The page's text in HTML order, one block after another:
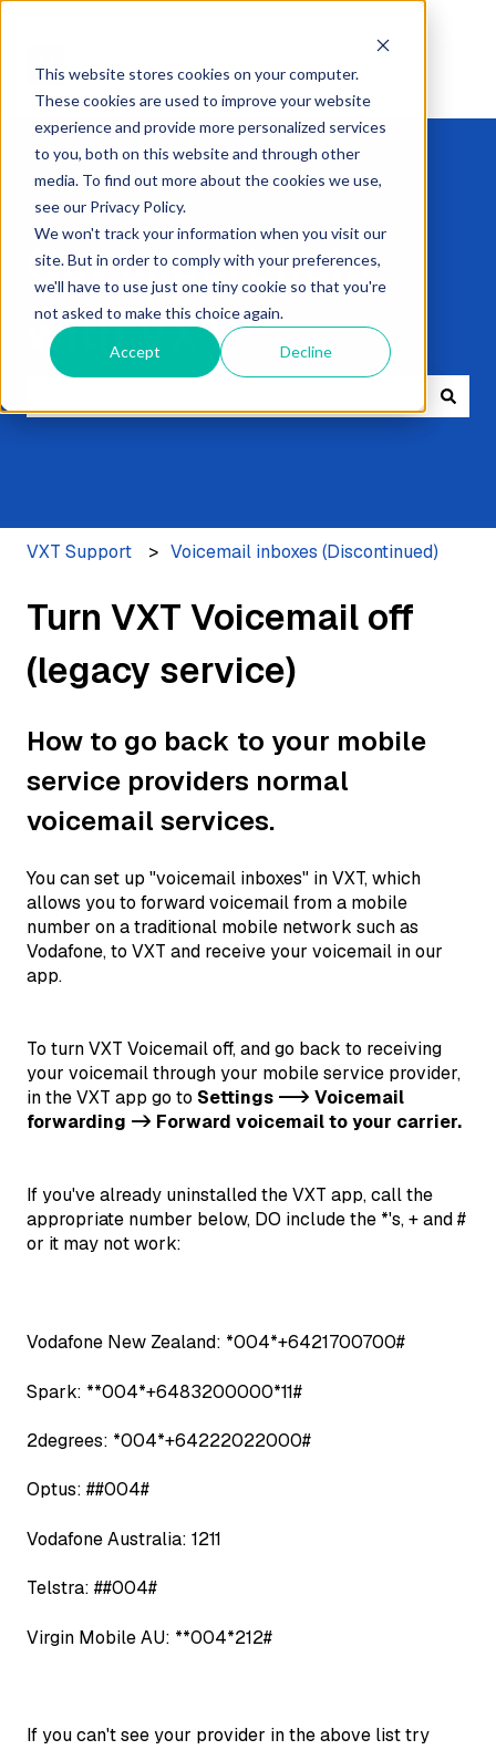
This website stores cookies on your computer.
These cookies are used to improve your website
experience and provide more personalized services
to you, both on this website and through other
media. To find out more about the cookies we use,
see our Privacy Policy.
We won't track your information when you visit our
site. But in order to comply with your preferences,
we'll have to use just one tiny cookie so that you're
not asked to make this choice again.
Accept Decline
Get expert help
with VXT
VXT Support Voicemail inboxes (Discontinued)
Turn VXT Voicemail off
(legacy service)
How to go back to your mobile
service providers normal
voicemail services.
You can set up "voicemail inboxes" in VXT, which
allows you to forward voicemail from a mobile
number on a traditional mobile network such as
Vodafone, to VXT and receive your voicemail in our
app.
To turn VXT Voicemail off, and go back to receiving
your voicemail through your mobile service provider,
in the VXT app go to Settings --> Voicemail
forwarding -> Forward voicemail to your carrier.
If you've already uninstalled the VXT app, call the
appropriate number below, DO include the *'s, + and #
or it may not work:
Vodafone New Zealand: *004*+6421700700#
Spark: **004*+6483200000*11#
2degrees: *004*+64222022000#
Optus: ##004#
Vodafone Australia: 1211
Telstra: ##004#
Virgin Mobile AU: **004*212#
If you can't see your provider in the above list try